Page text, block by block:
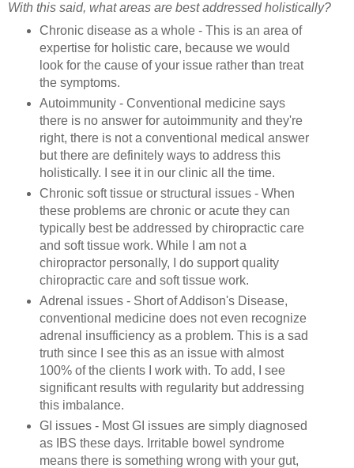
With this said, what areas are best addressed holistically?
Chronic disease as a whole - This is an area of
expertise for holistic care, because we would
look for the cause of your issue rather than treat
the symptoms.
Autoimmunity - Conventional medicine says
there is no answer for autoimmunity and they're
right, there is not a conventional medical answer
but there are definitely ways to address this
holistically. I see it in our clinic all the time.
Chronic soft tissue or structural issues - When
these problems are chronic or acute they can
typically best be addressed by chiropractic care
and soft tissue work. While I am not a
chiropractor personally, I do support quality
chiropractic care and soft tissue work.
Adrenal issues - Short of Addison's Disease,
conventional medicine does not even recognize
adrenal insufficiency as a problem. This is a sad
truth since I see this as an issue with almost
100% of the clients I work with. To add, I see
significant results with regularity but addressing
this imbalance.
GI issues - Most GI issues are simply diagnosed
as IBS these days. Irritable bowel syndrome
means there is something wrong with your gut,